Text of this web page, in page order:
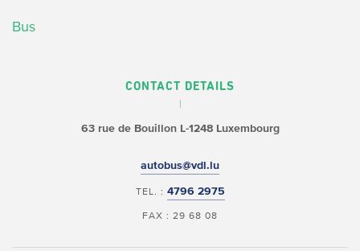
Bus
CONTACT DETAILS
63 rue de BouillonL-1248 Luxembourg
autobus@vdl.lu
TEL. : 4796 2975
FAX : 29 68 08